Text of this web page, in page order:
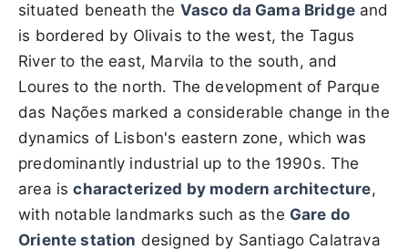
situated beneath the Vasco da Gama Bridgeand
is bordered by Olivais to the west, the Tagus
River to the east, Marvila to the south, and
Loures to the north. The development of Parque
das Nações marked a considerable change in the
dynamics of Lisbon's eastern zone, which was
predominantly industrial up to the 1990s. The
area ischaracterized by modern architecture,
with notable landmarks such as the Gare do
Oriente station designed by Santiago Calatrava